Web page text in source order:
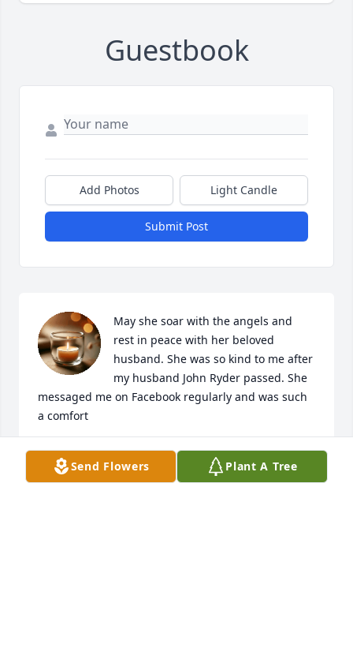
Guestbook
Add Photos Light Candle
Submit Post
May she soar with the angels and
rest in peace with her beloved
husband. She was so kind to me after
my husband John Ryder passed. She
messaged me on Facebook regularly and was such
a comfort
VICTORIA RYDER
Jul 24, 2024Send Flowers Plant A Tree